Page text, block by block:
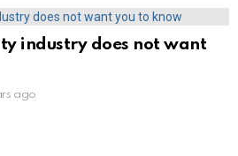
industry does not want
ago